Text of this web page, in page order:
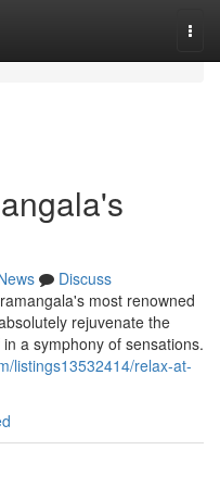
Discuss
most renowned
rejuvenate the
a symphony of sensations.
listings13532414/relax-at-